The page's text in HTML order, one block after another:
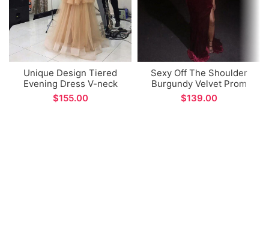
Unique Design Tiered
Evening Dress V-neck
Champagne Tulle A-line
Prom Gown
$
Sexy Off The Shoulder
Burgundy Velvet Prom
Dress African Style
Mermaid Side Split Long
$